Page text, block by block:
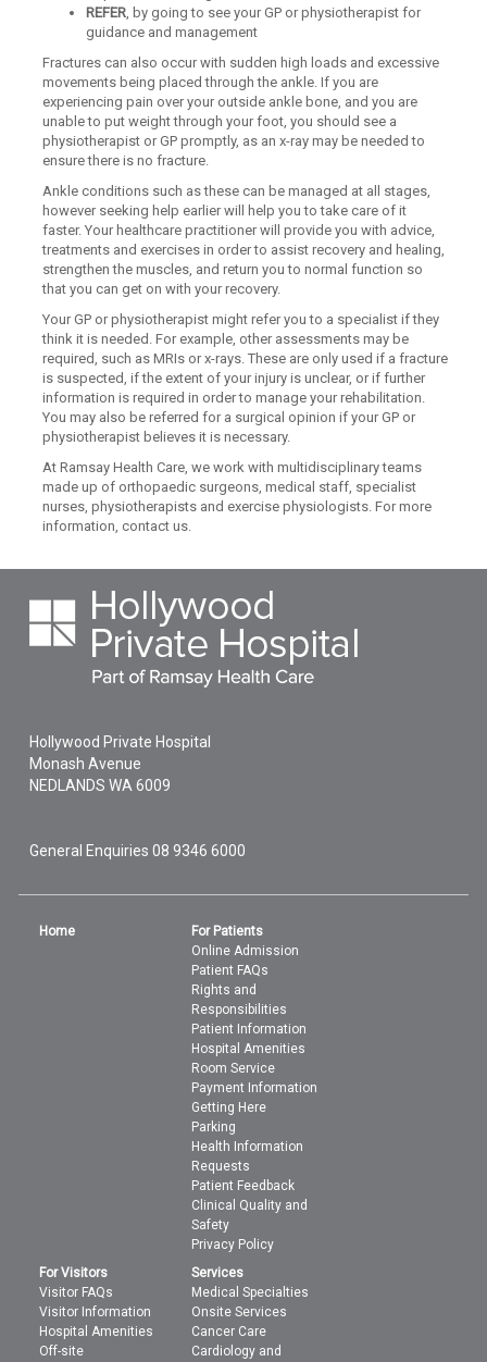
REFER, by going to see your GP or physiotherapist for
guidance and management
Fractures can also occur with sudden high loads and excessive
movements being placed through the ankle. If you are
experiencing pain over your outside ankle bone, and you are
unable to put weight through your foot, you should see a
physiotherapist or GP promptly, as an x-ray may be needed to
ensure there is no fracture.
Ankle conditions such as these can be managed at all stages,
however seeking help earlier will help you to take care of it
faster. Your healthcare practitioner will provide you with advice,
treatments and exercises in order to assist recovery and healing,
strengthen the muscles, and return you to normal function so
that you can get on with your recovery.
Your GP or physiotherapist might refer you to a specialist if they
think it is needed. For example, other assessments may be
required, such as MRIs or x-rays. These are only used if a fracture
is suspected, if the extent of your injury is unclear, or if further
information is required in order to manage your rehabilitation.
You may also be referred for a surgical opinion if your GP or
physiotherapist believes it is necessary.
At Ramsay Health Care, we work with multidisciplinary teams
made up of orthopaedic surgeons, medical staff, specialist
nurses, physiotherapists and exercise physiologists. For more
information, contact us.
Hollywood Private Hospital
Monash Avenue
NEDLANDS WA6009
General Enquiries08 9346 6000
Home
For Patients
Online Admission
Patient FAQs
Rights and
Responsibilities
Patient Information
Hospital Amenities
Room Service
Payment Information
Getting Here
Parking
Health Information
Requests
Patient Feedback
Clinical Quality and
Safety
Privacy Policy
For Visitors
Visitor FAQs
Visitor Information
Hospital Amenities
Off-site
Services
Medical Specialties
Onsite Services
Cancer Care
Cardiology and